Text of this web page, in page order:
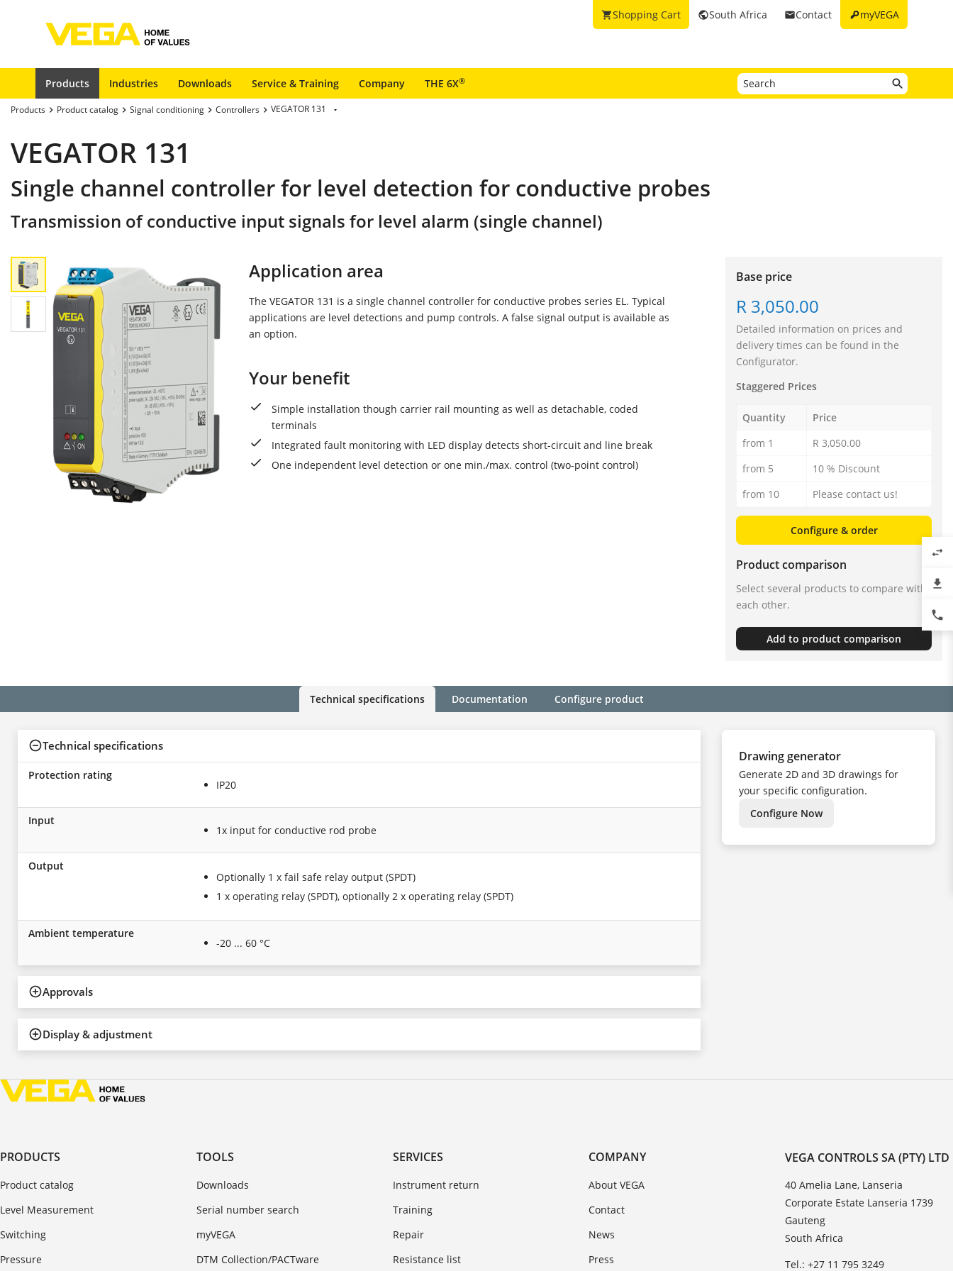
keymyVEGA
emailContact
publicSouth Africa
shopping_cartShopping Cart
Products Industries Downloads Service & Training Company THE 6X®
Products Product catalog Signal conditioning Controllers VEGATOR 131
VEGATOR 131
Single channel controller for level detection for conductive probes
Transmission of conductive input signals for level alarm (single channel)
Application area
The VEGATOR 131 is a single channel controller for conductive probes series EL. Typical
applications are level detections and pump controls. A false signal output is available as
an option.
Your benefit
Simple installation though carrier rail mounting as well as detachable, coded
terminals
Integrated fault monitoring with LED display detects short-circuit and line break
One independent level detection or one min./max. control (two-point control)
Base price
R 3,050.00
Detailed information on prices and
delivery times can be found in the
Configurator.
Staggered Prices
Quantity
Price
from 1
R 3,050.00
from 5
10 % Discount
from 10
Please contact us!
Configure & order
Product comparison
Select several products to compare with
each other.
Add to product comparison
Technical specifications Documentation Configure product
Technical specifications
Protection rating
IP20
Input
1x input for conductive rod probe
Output
Optionally 1 x fail safe relay output (SPDT)
1 x operating relay (SPDT), optionally 2 x operating relay (SPDT)
Ambient temperature
-20 ... 60 °C
Approvals
Display & adjustment
Drawing generator
Generate 2D and 3D drawings for
your specific configuration.
Configure Now
PRODUCTS
Product catalog
Level Measurement
Switching
Pressure
TOOLS
Downloads
Serial number search
myVEGA
DTM Collection/PACTware
SERVICES
Instrument return
Training
Repair
Resistance list
COMPANY
About VEGA
Contact
News
Press
VEGA CONTROLS SA (PTY) LTD
40 Amelia Lane, Lanseria
Corporate Estate Lanseria 1739
Gauteng
South Africa
Tel.: +27 11 795 3249
swap_horiz
file_download
phone